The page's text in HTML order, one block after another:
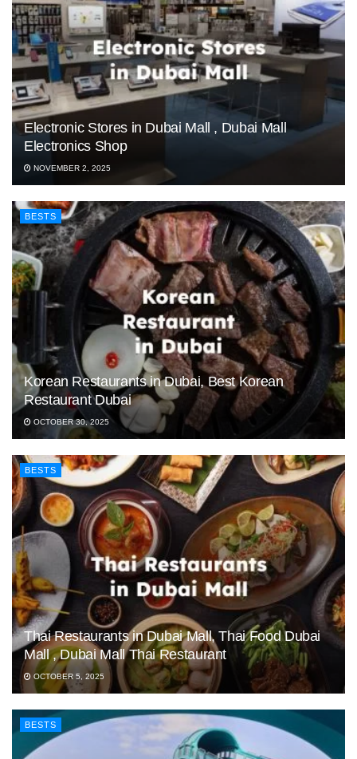
Electronic Stores in Dubai Mall , Dubai Mall
Electronics Shop
NOVEMBER 2, 2025
BESTS
Korean Restaurants in Dubai, Best Korean
Restaurant Dubai
OCTOBER 30, 2025
BESTS
Thai Restaurants in Dubai Mall, Thai Food Dubai
Mall , Dubai Mall Thai Restaurant
OCTOBER 5, 2025
BESTS